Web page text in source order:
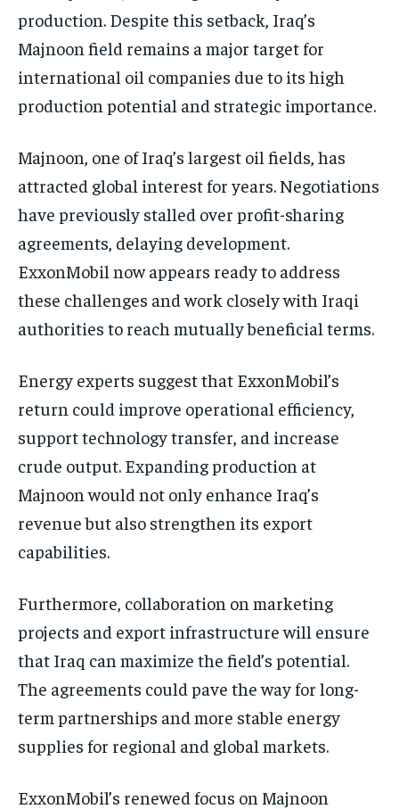
production. Despite this setback, Iraq’s
Majnoon field remains a major target for
international oil companies due to its high
production potential and strategic importance.
Majnoon, one of Iraq’s largest oil fields, has
attracted global interest for years. Negotiations
have previously stalled over profit-sharing
agreements, delaying development.
ExxonMobil now appears ready to address
these challenges and work closely with Iraqi
authorities to reach mutually beneficial terms.
Energy experts suggest that ExxonMobil’s
return could improve operational efficiency,
support technology transfer, and increase
crude output. Expanding production at
Majnoon would not only enhance Iraq’s
revenue but also strengthen its export
capabilities.
Furthermore, collaboration on marketing
projects and export infrastructure will ensure
that Iraq can maximize the field’s potential.
The agreements could pave the way for long-
term partnerships and more stable energy
supplies for regional and global markets.
ExxonMobil’s renewed focus on Majnoon